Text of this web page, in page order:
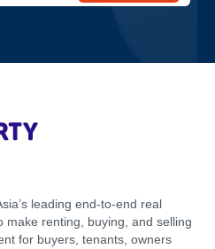
leading end-to-end real
make renting, buying, and selling
for buyers, tenants, owners